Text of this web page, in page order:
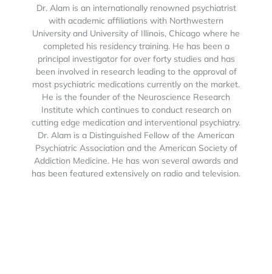
Dr. Alam is an internationally renowned psychiatrist
with academic affiliations with Northwestern
University and University of Illinois, Chicago where he
completed his residency training. He has been a
principal investigator for over forty studies and has
been involved in research leading to the approval of
most psychiatric medications currently on the market.
He is the founder of the Neuroscience Research
Institute which continues to conduct research on
cutting edge medication and interventional psychiatry.
Dr. Alam is a Distinguished Fellow of the American
Psychiatric Association and the American Society of
Addiction Medicine. He has won several awards and
has been featured extensively on radio and television.